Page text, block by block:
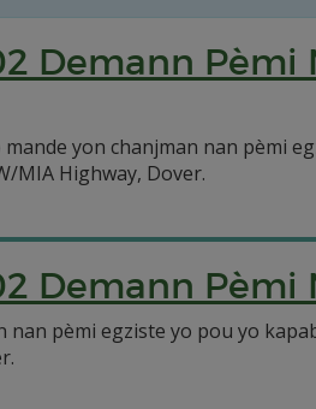
Demann
yon chanjman nan pèmi
MIA Highway, Dover.
Demann
nan pèmi egziste yo pou yo